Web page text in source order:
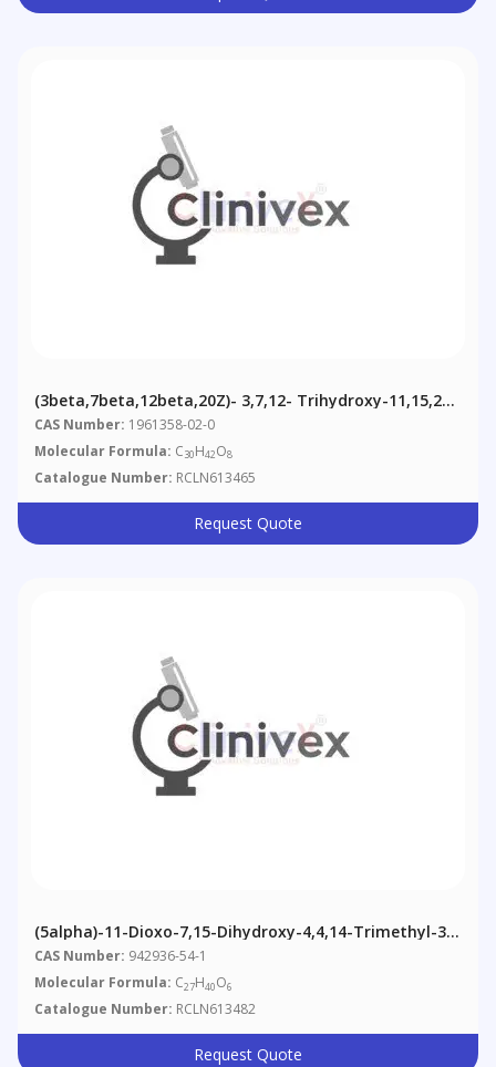
(3beta,7beta,12beta,20Z)- 3,7,12- Trihydroxy-11,15,23-
Trioxo-Lanost-8,20-Dien-26-Oic Acid
CAS Number: 1961358-02-0
Molecular Formula: C30H42O8
Catalogue Number: RCLN613465
Request Quote
(5alpha)-11-Dioxo-7,15-Dihydroxy-4,4,14-Trimethyl-3-
Chol-8-En-24-Oic Acid
CAS Number: 942936-54-1
Molecular Formula: C27H40O6
Catalogue Number: RCLN613482
Request Quote